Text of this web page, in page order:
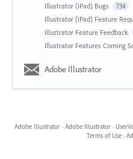
Illustrator (iPad) Bugs 734
Illustrator (iPad) Feature
Illustrator Feature Feedback
Illustrator Features Coming
Adobe Illustrator
Adobe Illustrator · Adobe Illustrator ·
Terms of Use ·